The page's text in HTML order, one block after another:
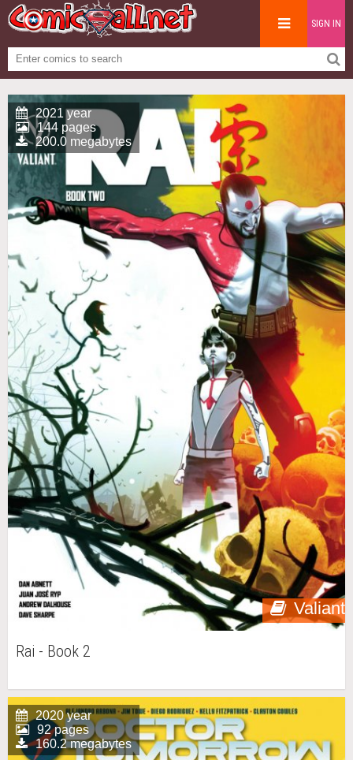
SIGN IN
Valiant
2021 year
144 pages
200.0 megabytes
Rai - Book 2
2020 year
92 pages
160.2 megabytes